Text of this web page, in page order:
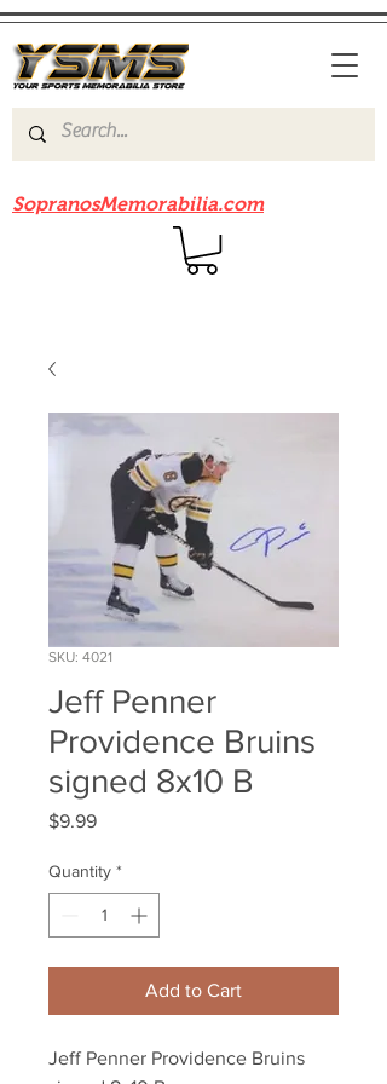
SopranosMemorabilia.com
SKU: 4021
Jeff Penner
Providence Bruins
signed 8x10 B
$9.99Price
Quantity *
Add to Cart
Jeff Penner Providence Bruins